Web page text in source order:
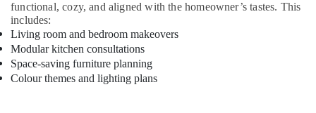
in
Kozhikode
S4
Interiors
Ceiling
functional, cozy, and aligned with the homeowner’s tastes. This
includes:
Living room and bedroom makeovers
Modular kitchen consultations
Space-saving furniture planning
Colour themes and lighting plans